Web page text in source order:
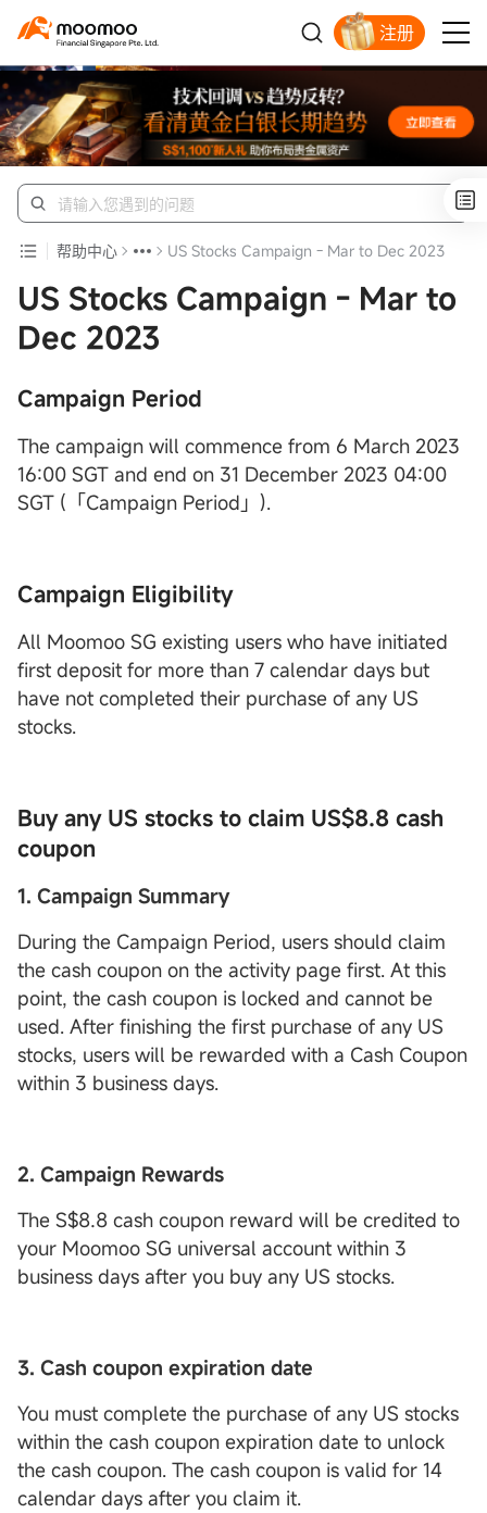
注册
帮助中心 US Stocks Campaign - Mar to Dec 2023
US Stocks Campaign - Mar to
Dec 2023
Campaign Period
The campaign will commence from 6 March 2023
16:00 SGT and end on 31 December 2023 04:00
SGT (「Campaign Period」).
Campaign Eligibility
All Moomoo SG existing users who have initiated
first deposit for more than 7 calendar days but
have not completed their purchase of any US
stocks.
Buy any US stocks to claim US$8.8 cash
coupon
1. Campaign Summary
During the Campaign Period, users should claim
the cash coupon on the activity page first. At this
point, the cash coupon is locked and cannot be
used. After finishing the first purchase of any US
stocks, users will be rewarded with a Cash Coupon
within 3 business days.
2. Campaign Rewards
The S$8.8 cash coupon reward will be credited to
your Moomoo SG universal account within 3
business days after you buy any US stocks.
3. Cash coupon expiration date
You must complete the purchase of any US stocks
within the cash coupon expiration date to unlock
the cash coupon. The cash coupon is valid for 14
calendar days after you claim it.